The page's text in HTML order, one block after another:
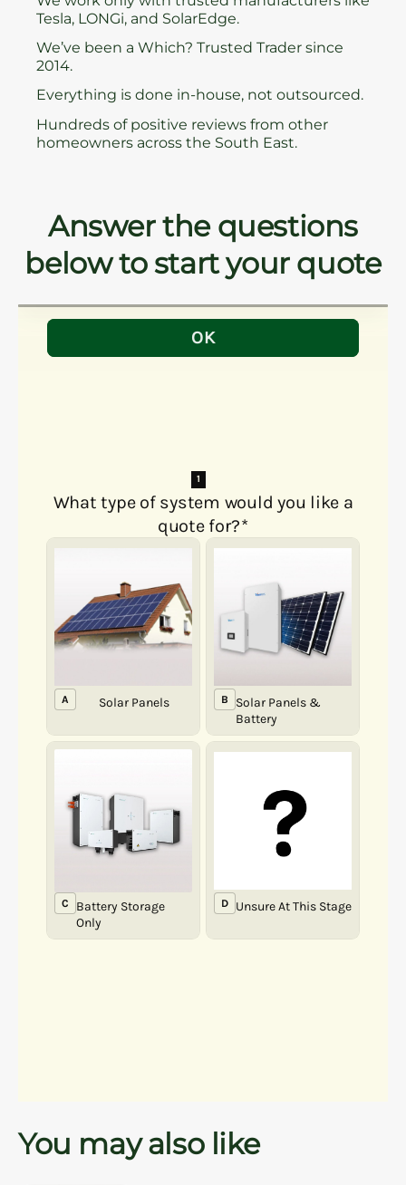
Tesla, LONGi, and SolarEdge.
We’ve been a Which? Trusted Trader since
2014.
Everything is done in-house, not outsourced.
Hundreds of positive reviews from other
homeowners across the South East.
Answer the questions
below to start your quote
You may also like